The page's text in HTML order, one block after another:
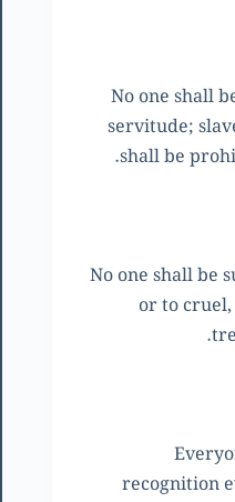
No one shall
servitude;
shall be
No one shall be
or to
recognition